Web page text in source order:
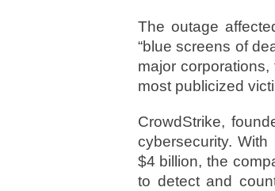
The outage
“blue screens of
major
most publicized
CrowdStrike,
cybersecurity.
$4 billion, the
to detect and